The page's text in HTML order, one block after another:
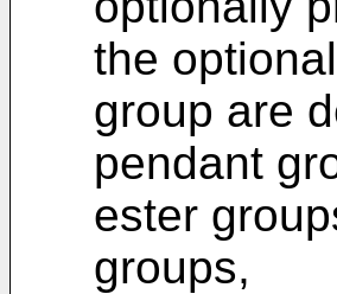
the
group are
pendant
ester
groups,